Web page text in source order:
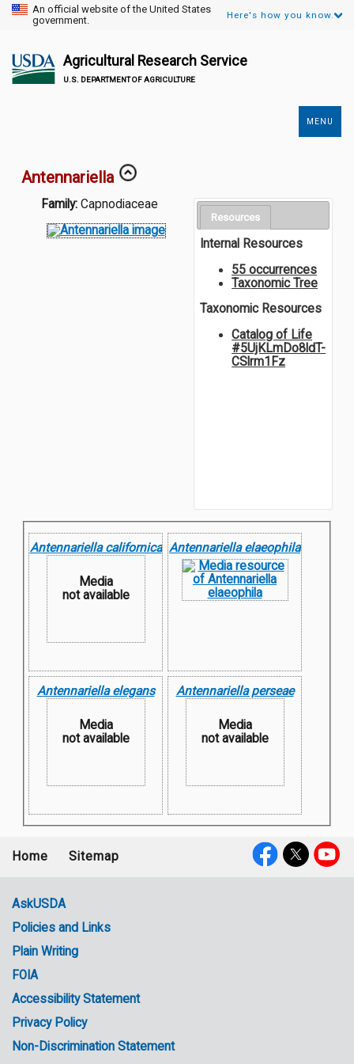
An official website of the United States
government.
Here's how you know.
Agricultural Research Service
U.S. DEPARTMENT OF AGRICULTURE
MENU
Antennariella
Family: Capnodiaceae
Resources
Internal Resources
55 occurrences
Taxonomic Tree
Taxonomic Resources
Catalog of Life
#5UjKLmDo8ldT-
CSlrm1Fz
Antennariella californica
Media
not available
Antennariella elaeophila
Antennariella elegans
Media
not available
Antennariella perseae
Media
not available
menu
Home Sitemap
Government
Links
AskUSDA
Policies and Links
Plain Writing
FOIA
Accessibility Statement
Privacy Policy
Non-Discrimination Statement